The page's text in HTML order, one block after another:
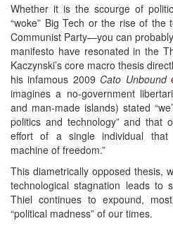
Whether it is the scourge of
“woke” Big Tech or the rise of the
Communist Party—you can
manifesto have resonated in the
Kaczynski’s core macro thesis
his infamous 2009 Cato Unbound
imagines a no-government
and man-made islands) stated
politics and technology” and that
effort of a single individual
machine of freedom.”
This diametrically opposed thesis,
technological stagnation leads to
Thiel continues to expound, most
“political madness” of our times.